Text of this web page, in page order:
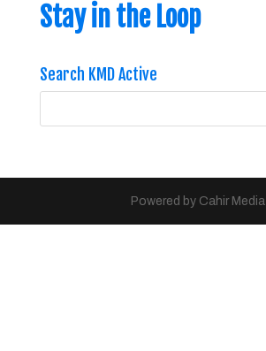
Stay in the Loop
Search KMD Active
Powered by Cahir Media